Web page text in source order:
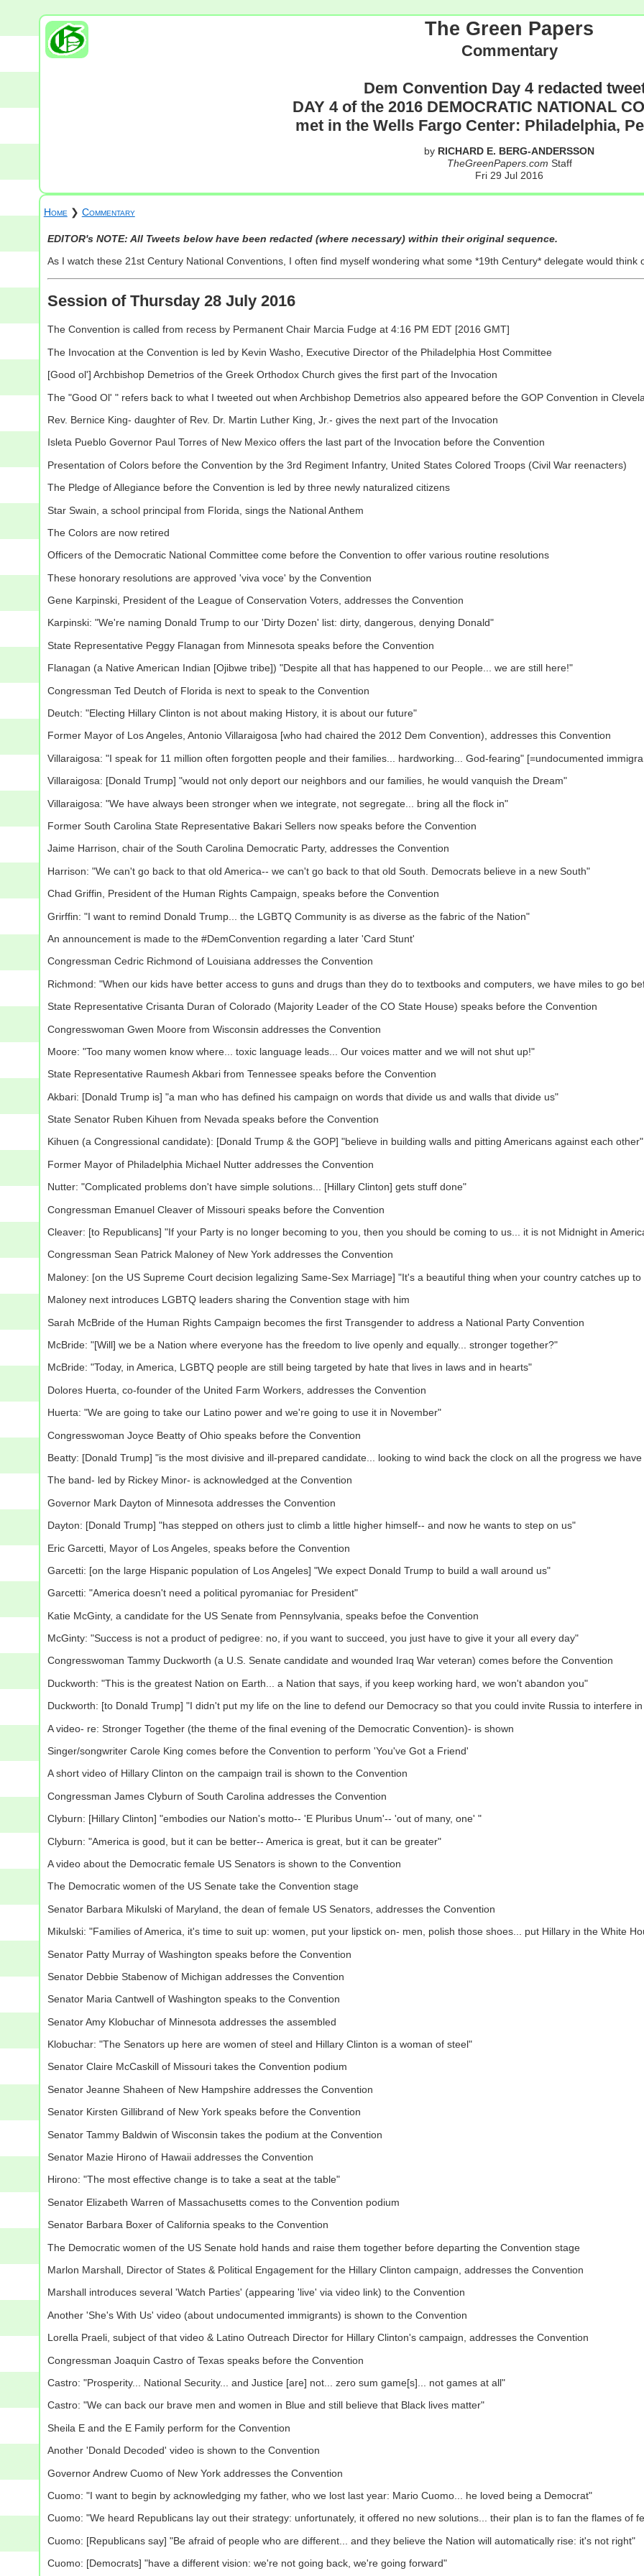
The Green Papers
Commentary
Dem Convention Day 4 redacted
DAY 4 of the 2016 DEMOCRATIC NATIONAL
met in the Wells Fargo Center: Philadelphia,
by RICHARD E. BERG-ANDERSSON
TheGreenPapers.com Staff
Fri 29 Jul 2016
Home ❯ Commentary
EDITOR's NOTE: All Tweets below have been redacted (where necessary) within their original sequence.
As I watch these 21st Century National Conventions, I often find myself wondering what some *19th Century* delegate would think
Session of Thursday 28 July 2016
The Convention is called from recess by Permanent Chair Marcia Fudge at 4:16 PM EDT [2016 GMT]
The Invocation at the Convention is led by Kevin Washo, Executive Director of the Philadelphia Host Committee
[Good ol'] Archbishop Demetrios of the Greek Orthodox Church gives the first part of the Invocation
The "Good Ol' " refers back to what I tweeted out when Archbishop Demetrios also appeared before the GOP Convention in
Rev. Bernice King- daughter of Rev. Dr. Martin Luther King, Jr.- gives the next part of the Invocation
Isleta Pueblo Governor Paul Torres of New Mexico offers the last part of the Invocation before the Convention
Presentation of Colors before the Convention by the 3rd Regiment Infantry, United States Colored Troops (Civil War reenacters)
The Pledge of Allegiance before the Convention is led by three newly naturalized citizens
Star Swain, a school principal from Florida, sings the National Anthem
The Colors are now retired
Officers of the Democratic National Committee come before the Convention to offer various routine resolutions
These honorary resolutions are approved 'viva voce' by the Convention
Gene Karpinski, President of the League of Conservation Voters, addresses the Convention
Karpinski: "We're naming Donald Trump to our 'Dirty Dozen' list: dirty, dangerous, denying Donald"
State Representative Peggy Flanagan from Minnesota speaks before the Convention
Flanagan (a Native American Indian [Ojibwe tribe]) "Despite all that has happened to our People... we are still here!"
Congressman Ted Deutch of Florida is next to speak to the Convention
Deutch: "Electing Hillary Clinton is not about making History, it is about our future"
Former Mayor of Los Angeles, Antonio Villaraigosa [who had chaired the 2012 Dem Convention), addresses this Convention
Villaraigosa: "I speak for 11 million often forgotten people and their families... hardworking... God-fearing" [=undocumented
Villaraigosa: [Donald Trump] "would not only deport our neighbors and our families, he would vanquish the Dream"
Villaraigosa: "We have always been stronger when we integrate, not segregate... bring all the flock in"
Former South Carolina State Representative Bakari Sellers now speaks before the Convention
Jaime Harrison, chair of the South Carolina Democratic Party, addresses the Convention
Harrison: "We can't go back to that old America-- we can't go back to that old South. Democrats believe in a new South"
Chad Griffin, President of the Human Rights Campaign, speaks before the Convention
Grirffin: "I want to remind Donald Trump... the LGBTQ Community is as diverse as the fabric of the Nation"
An announcement is made to the #DemConvention regarding a later 'Card Stunt'
Congressman Cedric Richmond of Louisiana addresses the Convention
Richmond: "When our kids have better access to guns and drugs than they do to textbooks and computers, we have miles to go
State Representative Crisanta Duran of Colorado (Majority Leader of the CO State House) speaks before the Convention
Congresswoman Gwen Moore from Wisconsin addresses the Convention
Moore: "Too many women know where... toxic language leads... Our voices matter and we will not shut up!"
State Representative Raumesh Akbari from Tennessee speaks before the Convention
Akbari: [Donald Trump is] "a man who has defined his campaign on words that divide us and walls that divide us"
State Senator Ruben Kihuen from Nevada speaks before the Convention
Kihuen (a Congressional candidate): [Donald Trump & the GOP] "believe in building walls and pitting Americans against each other"
Former Mayor of Philadelphia Michael Nutter addresses the Convention
Nutter: "Complicated problems don't have simple solutions... [Hillary Clinton] gets stuff done"
Congressman Emanuel Cleaver of Missouri speaks before the Convention
Cleaver: [to Republicans] "If your Party is no longer becoming to you, then you should be coming to us... it is not Midnight in
Congressman Sean Patrick Maloney of New York addresses the Convention
Maloney: [on the US Supreme Court decision legalizing Same-Sex Marriage] "It's a beautiful thing when your country catches up to
Maloney next introduces LGBTQ leaders sharing the Convention stage with him
Sarah McBride of the Human Rights Campaign becomes the first Transgender to address a National Party Convention
McBride: "[Will] we be a Nation where everyone has the freedom to live openly and equally... stronger together?"
McBride: "Today, in America, LGBTQ people are still being targeted by hate that lives in laws and in hearts"
Dolores Huerta, co-founder of the United Farm Workers, addresses the Convention
Huerta: "We are going to take our Latino power and we're going to use it in November"
Congresswoman Joyce Beatty of Ohio speaks before the Convention
Beatty: [Donald Trump] "is the most divisive and ill-prepared candidate... looking to wind back the clock on all the progress we
The band- led by Rickey Minor- is acknowledged at the Convention
Governor Mark Dayton of Minnesota addresses the Convention
Dayton: [Donald Trump] "has stepped on others just to climb a little higher himself-- and now he wants to step on us"
Eric Garcetti, Mayor of Los Angeles, speaks before the Convention
Garcetti: [on the large Hispanic population of Los Angeles] "We expect Donald Trump to build a wall around us"
Garcetti: "America doesn't need a political pyromaniac for President"
Katie McGinty, a candidate for the US Senate from Pennsylvania, speaks befoe the Convention
McGinty: "Success is not a product of pedigree: no, if you want to succeed, you just have to give it your all every day"
Congresswoman Tammy Duckworth (a U.S. Senate candidate and wounded Iraq War veteran) comes before the Convention
Duckworth: "This is the greatest Nation on Earth... a Nation that says, if you keep working hard, we won't abandon you"
Duckworth: [to Donald Trump] "I didn't put my life on the line to defend our Democracy so that you could invite Russia to interfere
A video- re: Stronger Together (the theme of the final evening of the Democratic Convention)- is shown
Singer/songwriter Carole King comes before the Convention to perform 'You've Got a Friend'
A short video of Hillary Clinton on the campaign trail is shown to the Convention
Congressman James Clyburn of South Carolina addresses the Convention
Clyburn: [Hillary Clinton] "embodies our Nation's motto-- 'E Pluribus Unum'-- 'out of many, one' "
Clyburn: "America is good, but it can be better-- America is great, but it can be greater"
A video about the Democratic female US Senators is shown to the Convention
The Democratic women of the US Senate take the Convention stage
Senator Barbara Mikulski of Maryland, the dean of female US Senators, addresses the Convention
Mikulski: "Families of America, it's time to suit up: women, put your lipstick on- men, polish those shoes... put Hillary in the White
Senator Patty Murray of Washington speaks before the Convention
Senator Debbie Stabenow of Michigan addresses the Convention
Senator Maria Cantwell of Washington speaks to the Convention
Senator Amy Klobuchar of Minnesota addresses the assembled
Klobuchar: "The Senators up here are women of steel and Hillary Clinton is a woman of steel"
Senator Claire McCaskill of Missouri takes the Convention podium
Senator Jeanne Shaheen of New Hampshire addresses the Convention
Senator Kirsten Gillibrand of New York speaks before the Convention
Senator Tammy Baldwin of Wisconsin takes the podium at the Convention
Senator Mazie Hirono of Hawaii addresses the Convention
Hirono: "The most effective change is to take a seat at the table"
Senator Elizabeth Warren of Massachusetts comes to the Convention podium
Senator Barbara Boxer of California speaks to the Convention
The Democratic women of the US Senate hold hands and raise them together before departing the Convention stage
Marlon Marshall, Director of States & Political Engagement for the Hillary Clinton campaign, addresses the Convention
Marshall introduces several 'Watch Parties' (appearing 'live' via video link) to the Convention
Another 'She's With Us' video (about undocumented immigrants) is shown to the Convention
Lorella Praeli, subject of that video & Latino Outreach Director for Hillary Clinton's campaign, addresses the Convention
Congressman Joaquin Castro of Texas speaks before the Convention
Castro: "Prosperity... National Security... and Justice [are] not... zero sum game[s]... not games at all"
Castro: "We can back our brave men and women in Blue and still believe that Black lives matter"
Sheila E and the E Family perform for the Convention
Another 'Donald Decoded' video is shown to the Convention
Governor Andrew Cuomo of New York addresses the Convention
Cuomo: "I want to begin by acknowledging my father, who we lost last year: Mario Cuomo... he loved being a Democrat"
Cuomo: "We heard Republicans lay out their strategy: unfortunately, it offered no new solutions... their plan is to fan the flames of
Cuomo: [Republicans say] "Be afraid of people who are different... and they believe the Nation will automatically rise: it's not right"
Cuomo: [Democrats] "have a different vision: we're not going back, we're going forward"